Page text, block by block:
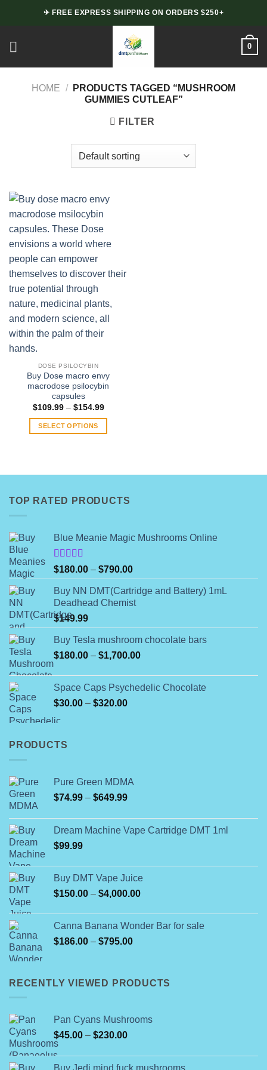
✈ FREE EXPRESS SHIPPING ON ORDERS $250+
0
HOME /
PRODUCTS TAGGED “MUSHROOM
GUMMIES CUTLEAF”
FILTER
DOSE PSILOCYBIN
Buy Dose macro envy
macrodose psilocybin
capsules
$109.99 – $154.99Price
$109.99
SELECT OPTIONS
multiple
The
be
chosen
on
the
product
page
TOP RATED PRODUCTS
Blue Meanie Magic Mushrooms Online
Rated
4.00out
of 5
$180.00 – $790.00Price
range:
$180.00
through
Buy NN DMT(Cartridge and Battery) 1mL
Deadhead Chemist
$149.99
Buy Tesla mushroom chocolate bars
$180.00 – $1,700.00Price
through
Space Caps Psychedelic Chocolate
$30.00 – $320.00Price
PRODUCTS
Pure Green MDMA
$74.99 – $649.99Price
$74.99
through
Dream Machine Vape Cartridge DMT 1ml
$99.99
Buy DMT Vape Juice
$150.00 – $4,000.00Price
through
Canna Banana Wonder Bar for sale
$186.00 – $795.00Price
through
RECENTLY VIEWED PRODUCTS
Pan Cyans Mushrooms
$45.00 – $230.00Price
$45.00
Buy Jedi mind fuck mushrooms